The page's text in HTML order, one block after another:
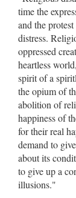
time the
and the
distress.
oppressed
heartless
spirit of a
the opium of
abolition of
happiness of
for their real
demand to
about its
to give up a
illusions."